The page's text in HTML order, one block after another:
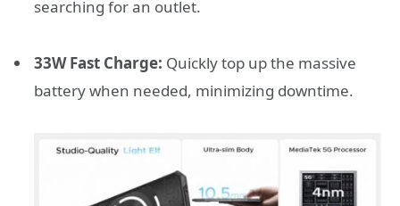
searching for an outlet.
33W Fast Charge: Quickly top up the massive
battery when needed, minimizing downtime.